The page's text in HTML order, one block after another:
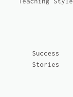
Success
Stories